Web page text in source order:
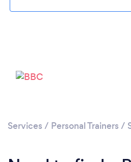
Services / Personal Trainers /